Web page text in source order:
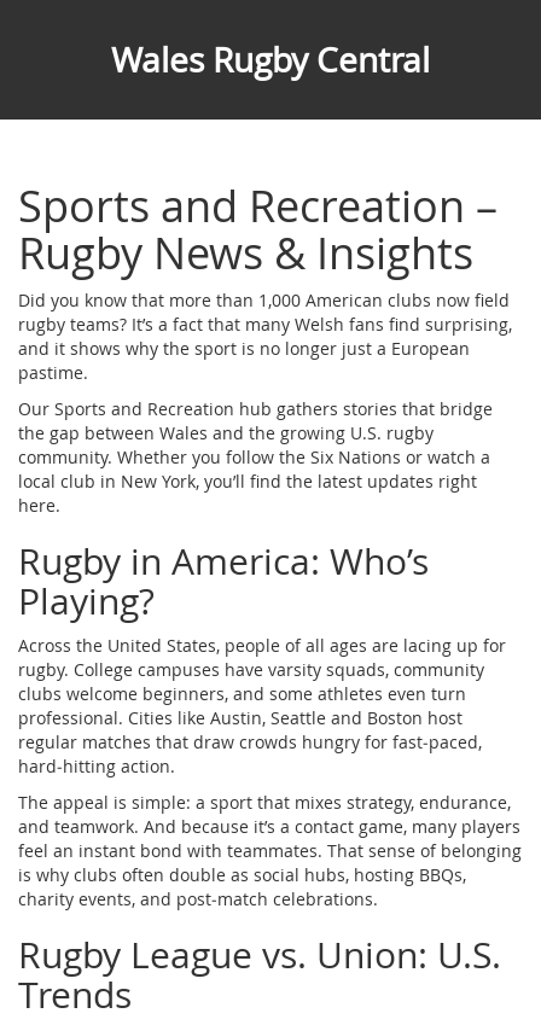
Wales Rugby Central
Sports and Recreation –
Rugby News & Insights
Did you know that more than 1,000 American clubs now field
rugby teams? It’s a fact that many Welsh fans find surprising,
and it shows why the sport is no longer just a European
pastime.
Our Sports and Recreation hub gathers stories that bridge
the gap between Wales and the growing U.S. rugby
community. Whether you follow the Six Nations or watch a
local club in New York, you’ll find the latest updates right
here.
Rugby in America: Who’s
Playing?
Across the United States, people of all ages are lacing up for
rugby. College campuses have varsity squads, community
clubs welcome beginners, and some athletes even turn
professional. Cities like Austin, Seattle and Boston host
regular matches that draw crowds hungry for fast‑paced,
hard‑hitting action.
The appeal is simple: a sport that mixes strategy, endurance,
and teamwork. And because it’s a contact game, many players
feel an instant bond with teammates. That sense of belonging
is why clubs often double as social hubs, hosting BBQs,
charity events, and post‑match celebrations.
Rugby League vs. Union: U.S.
Trends